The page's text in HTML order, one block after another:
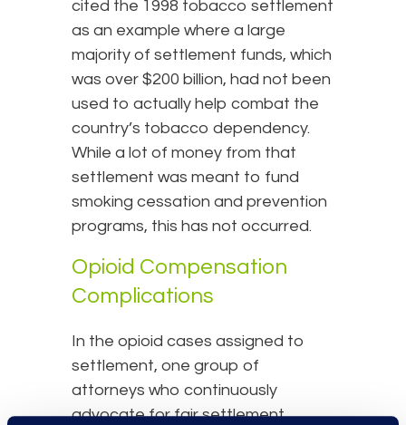
cited the 1998 tobacco settlement
as an example where a large
majority of settlement funds, which
was over $200 billion, had not been
used to actually help combat the
country’s tobacco dependency.
While a lot of money from that
settlement was meant to fund
smoking cessation and prevention
programs, this has not occurred.
Opioid Compensation
Complications
In the opioid cases assigned to
settlement, one group of
attorneys who continuously
advocate for fair settlement